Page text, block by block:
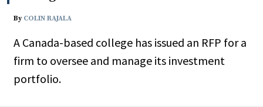
People / Industry News
People Moves
By COLIN RAJALA
A Canada-based college has issued an RFP for a
firm to oversee and manage its investment
portfolio.